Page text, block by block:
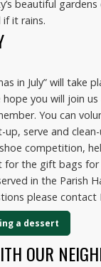
beautiful
if it rains.
in July” will take
hope you will join
You can
serve and
competition,
for the gift bags
in the Parish
please
a dessert
OUR